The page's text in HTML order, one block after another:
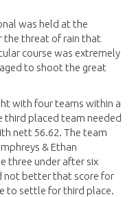
was held at the
the threat of rain that
course was extremely
to shoot the great
with four teams within a
third placed team needed
nett 56.62. The team
& Ethan
three under after six
not better that score for
to settle for third place.